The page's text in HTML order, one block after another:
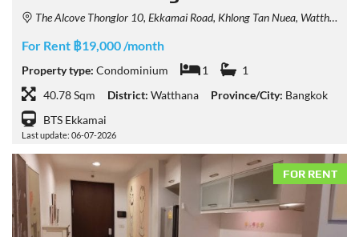
The Alcove Thonglor 10, Ekkamai Road, Khlong Tan Nuea, Watthana, Bangkok, Thailand
For Rent ฿19,000 /month
Property type: Condominium 1
1
40.78 Sqm
District: Watthana Province/City: Bangkok
BTS Ekkamai
Last update: 06-07-2026
FOR RENT